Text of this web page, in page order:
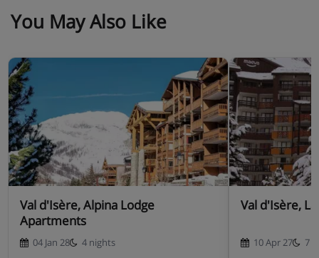
You May Also Like
Val d'Isère, Alpina Lodge
Apartments
04 Jan 28 4 nights
Val d'Isère,
10 Apr 27 7